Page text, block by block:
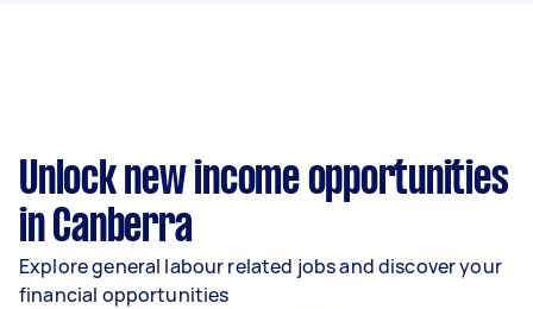
Unlock new income opportunities
in Canberra
Explore general labour related jobs and discover your
financial opportunities